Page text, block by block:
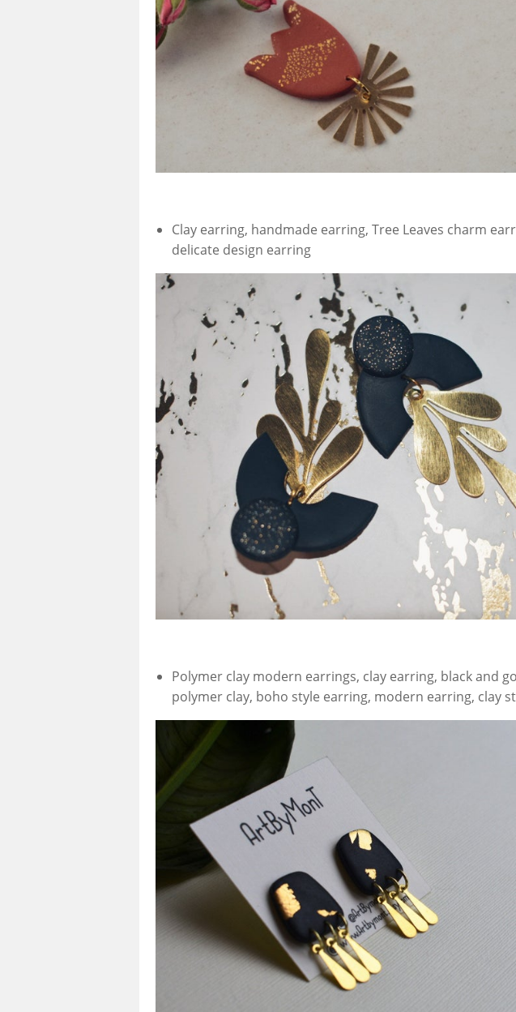
Clay earring, handmade earring, Tree Leaves charm
delicate design earring
Polymer clay modern earrings, clay earring, black and
polymer clay, boho style earring, modern earring, clay